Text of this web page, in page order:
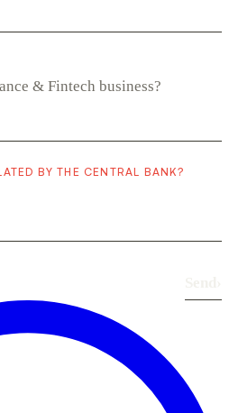
BY THE CENTRAL BANK?